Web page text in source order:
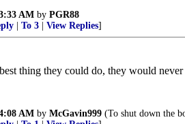
AM by PGR88
To 3 View Replies]
thing they could do, they would
AM by McGavin999 (To shut down the